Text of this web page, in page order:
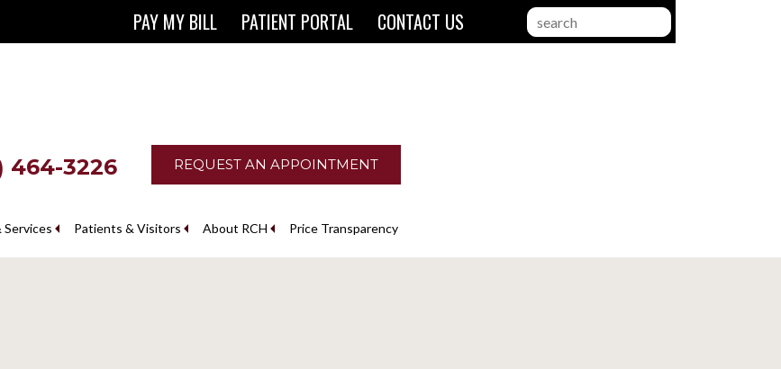
PAY MY BILL PATIENT PORTAL CONTACT US
search
this
464-3226 REQUEST AN APPOINTMENT
Services Patients & Visitors About RCH Price Transparency